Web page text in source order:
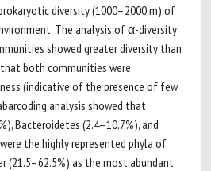
diversity (1000–2000 m) of
The analysis of α-diversity
showed greater diversity than
both communities were
(indicative of the presence of few
analysis showed that
Bacteroidetes (2.4–10.7%), and
the highly represented phyla of
(21.5–62.5%) as the most abundant